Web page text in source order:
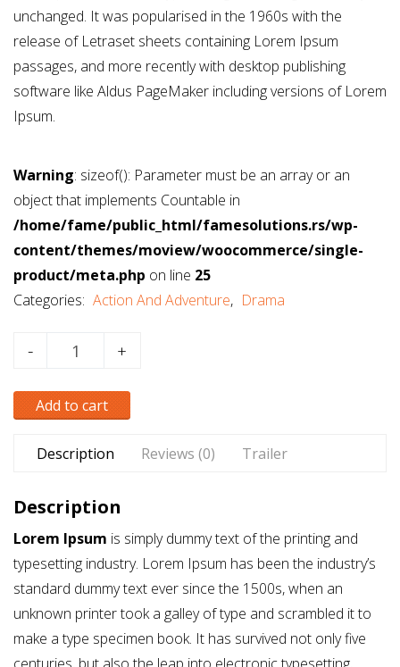
unchanged. It was popularised in the 1960s with the
release of Letraset sheets containing Lorem Ipsum
passages, and more recently with desktop publishing
software like Aldus PageMaker including versions of Lorem
Ipsum.
Warning: sizeof(): Parameter must be an array or an
object that implements Countable in
/home/fame/public_html/famesolutions.rs/wp-
content/themes/moview/woocommerce/single-
product/meta.php on line 25
Categories: Action And Adventure, Drama
-
Deadpool
DVD
quantity
+
Add to cart
Description Reviews (0) Trailer
Description
Lorem Ipsum is simply dummy text of the printing and
typesetting industry. Lorem Ipsum has been the industry’s
standard dummy text ever since the 1500s, when an
unknown printer took a galley of type and scrambled it to
make a type specimen book. It has survived not only five